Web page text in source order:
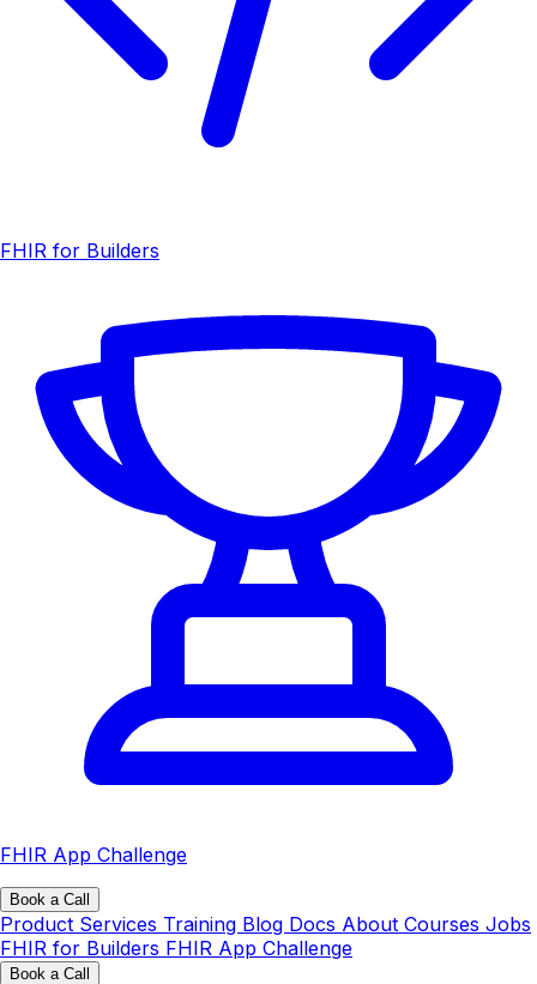
FHIR for Builders
FHIR App Challenge
Book a Call
Product Services Training Blog Docs About Courses Jobs
FHIR for Builders FHIR App Challenge
Book a Call